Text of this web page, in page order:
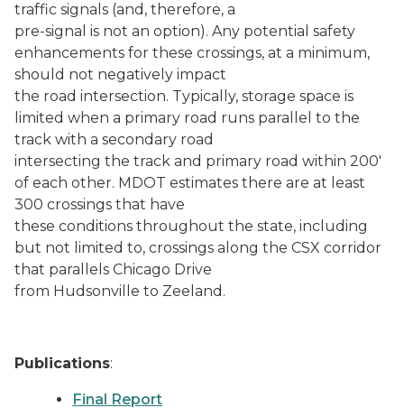
traffic signals (and, therefore, a
pre-signal is not an option). Any potential safety
enhancements for these crossings, at a minimum,
should not negatively impact
the road intersection. Typically, storage space is
limited when a primary road runs parallel to the
track with a secondary road
intersecting the track and primary road within 200'
of each other. MDOT estimates there are at least
300 crossings that have
these conditions throughout the state, including
but not limited to, crossings along the CSX corridor
that parallels Chicago Drive
from Hudsonville to Zeeland.
Publications:
Final Report